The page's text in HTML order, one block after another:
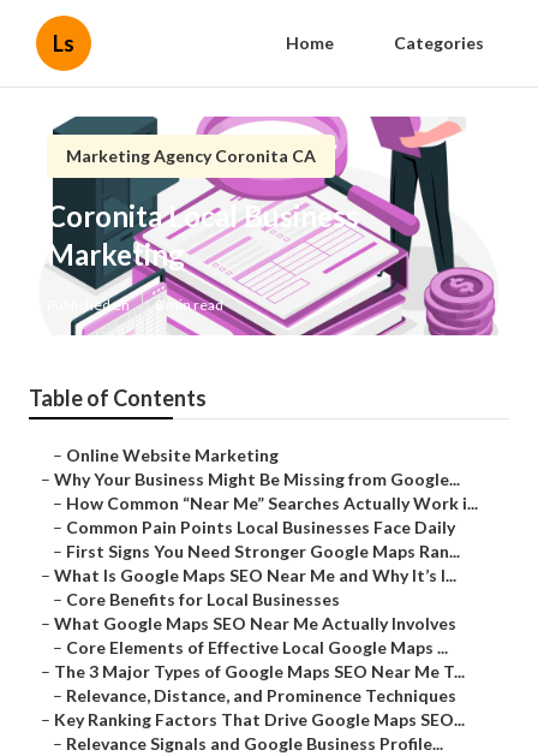
Ls Home Categories
Marketing Agency Coronita CA
Coronita Local Business
Marketing
Published en 8 min read
Table of Contents
– Online Website Marketing
– Why Your Business Might Be Missing from Google...
– How Common “Near Me” Searches Actually Work i...
– Common Pain Points Local Businesses Face Daily
– First Signs You Need Stronger Google Maps Ran...
– What Is Google Maps SEO Near Me and Why It’s I...
– Core Benefits for Local Businesses
– What Google Maps SEO Near Me Actually Involves
– Core Elements of Effective Local Google Maps ...
– The 3 Major Types of Google Maps SEO Near Me T...
– Relevance, Distance, and Prominence Techniques
– Key Ranking Factors That Drive Google Maps SEO...
– Relevance Signals and Google Business Profile...